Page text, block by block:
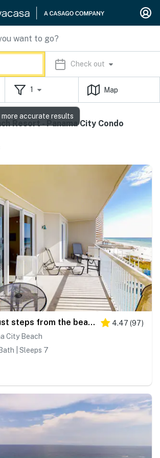
Check out
1 Map
Resort - Panama City Condo
Cozy haven just steps from the beach with sundeck, pool & fitness facility 4.47 (97)
City Beach
| Sleeps 7
accurate results